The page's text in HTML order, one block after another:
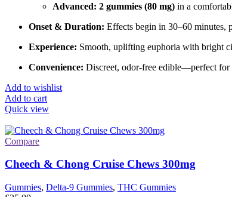
Advanced: 2 gummies (80 mg) in a
Onset & Duration: Effects begin in 30–60 minutes,
Experience: Smooth, uplifting euphoria with bright
Convenience: Discreet, odor-free edible—perfect for
Add to wishlist
Add to cart
Quick view
Compare
Cheech & Chong Cruise Chews 300mg
Gummies, Delta-9 Gummies, THC Gummies